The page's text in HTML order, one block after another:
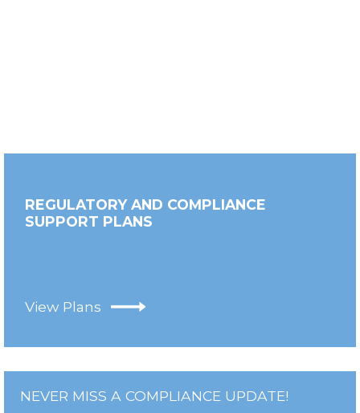
REGULATORY AND COMPLIANCE
SUPPORT PLANS
View Plans
NEVER MISS A COMPLIANCE UPDATE!